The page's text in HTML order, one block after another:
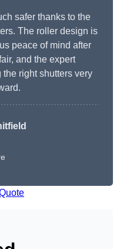
safer thanks to the
The roller design is
peace of mind after
and the expert
right shutters very